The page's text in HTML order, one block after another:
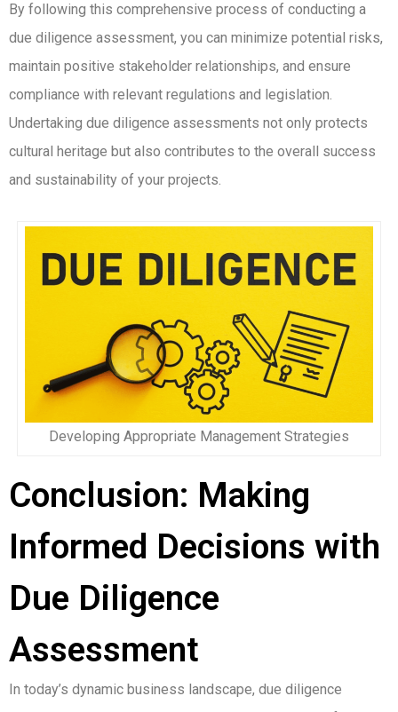
By following this comprehensive process of conducting a
due diligence assessment, you can minimize potential risks,
maintain positive stakeholder relationships, and ensure
compliance with relevant regulations and legislation.
Undertaking due diligence assessments not only protects
cultural heritage but also contributes to the overall success
and sustainability of your projects.
Developing Appropriate Management Strategies
Conclusion: Making
Informed Decisions with
Due Diligence
Assessment
In today’s dynamic business landscape, due diligence